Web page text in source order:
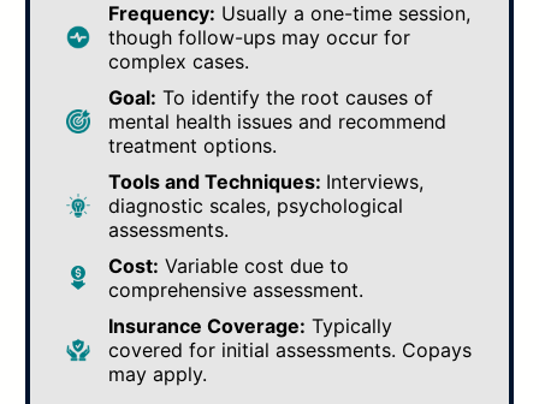
Frequency: Usually a one-time session,
though follow-ups may occur for
complex cases.
Goal: To identify the root causes of
mental health issues and recommend
treatment options.
Tools and Techniques: Interviews,
diagnostic scales, psychological
assessments.
Cost: Variable cost due to
comprehensive assessment.
Insurance Coverage: Typically
covered for initial assessments. Copays
may apply.